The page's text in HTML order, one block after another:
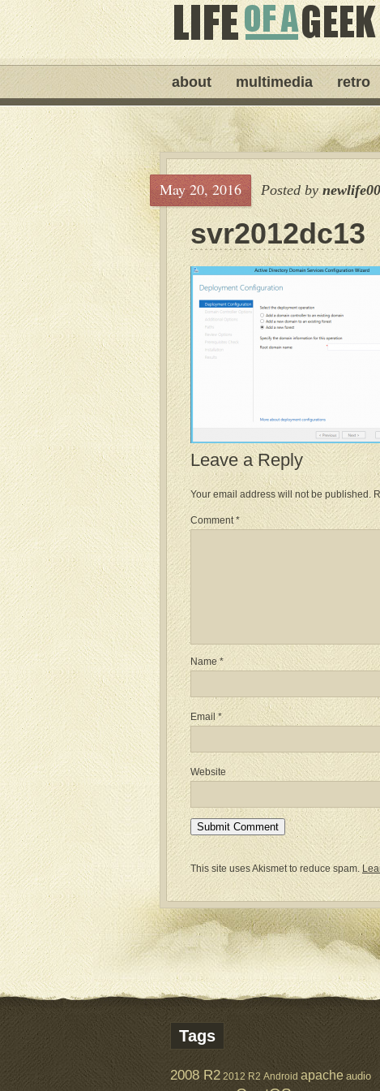
about multimedia retro
May 20, 2016 Posted by
svr2012dc13
Leave a Reply
Your email address will not be published.
Comment*
Name*
Email*
Website
This site uses Akismet to reduce spam.
Tags
2008 R2 2012 R2 Android apache audio